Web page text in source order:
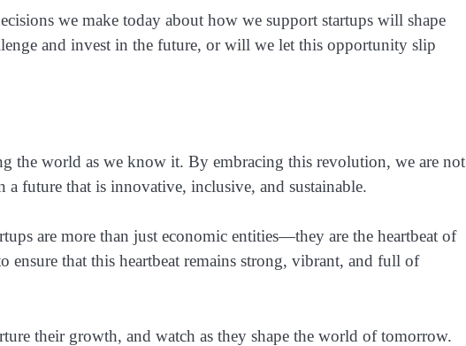
we make today about how we support startups will shape
and invest in the future, or will we let this opportunity slip
the world as we know it. By embracing this revolution, we are not
future that is innovative, inclusive, and sustainable.
are more than just economic entities—they are the heartbeat of
ensure that this heartbeat remains strong, vibrant, and full of
their growth, and watch as they shape the world of tomorrow.